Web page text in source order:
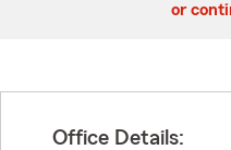
or
Office Details: